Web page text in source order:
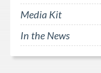
Media Kit
In the News